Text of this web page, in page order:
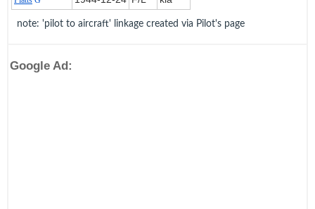
note: 'pilot to aircraft' linkage created via Pilot's page
Google Ad: